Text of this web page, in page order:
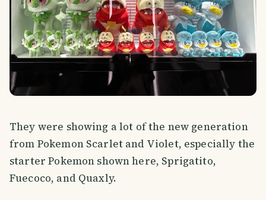
They were showing a lot of the new generation
from Pokemon Scarlet and Violet, especially the
starter Pokemon shown here, Sprigatito,
Fuecoco, and Quaxly.